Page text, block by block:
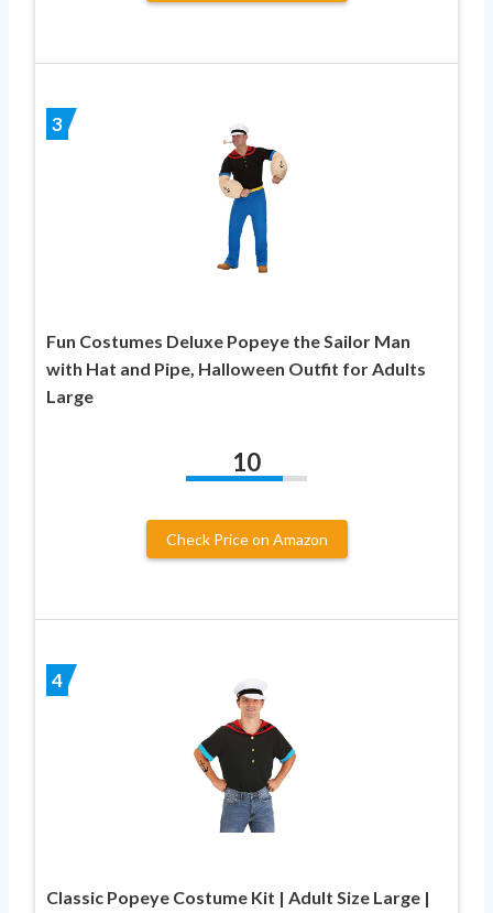
3
Fun Costumes Deluxe Popeye the Sailor Man
with Hat and Pipe, Halloween Outfit for Adults
Large
10
Check Price on Amazon
4
Classic Popeye Costume Kit | Adult Size Large |